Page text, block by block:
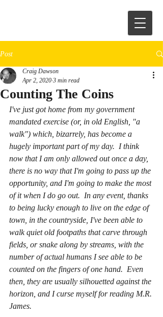
Post
Counting The Coins
Craig Dawson
Apr 2, 2020 3 min read
I've just got home from my government
mandated exercise (or, in old English, "a
walk") which, bizarrely, has become a
hugely important part of my day.  I think
now that I am only allowed out once a day,
there is no way that I'm going to pass up the
opportunity, and I'm going to make the most
of it when I do go out.  In any event, thanks
to being lucky enough to live on the edge of
town, in the countryside, I've been able to
walk quiet old footpaths that carve through
fields, or snake along by streams, with the
number of actual humans I see able to be
counted on the fingers of one hand.  Even
then, they are usually silhouetted against the
horizon, and I curse myself for reading M.R.
James.